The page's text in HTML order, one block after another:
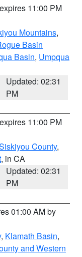
11:00 PM
Mountains,
Basin
Basin, Umpqua
Updated: 02:31
PM
11:00 PM
County,
, in CA
Updated: 02:31
PM
01:00 AM by
, Klamath Basin,
and Western